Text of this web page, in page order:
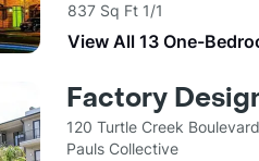
837 Sq Ft 1/1
View All 13 One-
Factory
120 Turtle Creek
Pauls Collective